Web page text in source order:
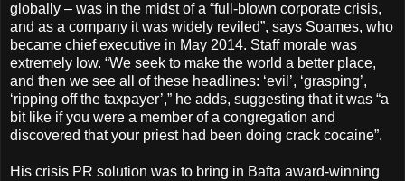
globally – was in the midst of a “full-blown corporate crisis,
and as a company it was widely reviled”, says Soames, who
became chief executive in May 2014. Staff morale was
extremely low. “We seek to make the world a better place,
and then we see all of these headlines: ‘evil’, ‘grasping’,
‘ripping off the taxpayer’,” he adds, suggesting that it was “a
bit like if you were a member of a congregation and
discovered that your priest had been doing crack cocaine”.
His crisis PR solution was to bring in Bafta award-winning